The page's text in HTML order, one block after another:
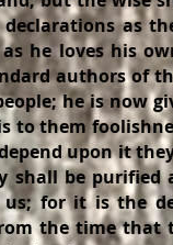
as
he loves his
authors of
he is now
to them
upon it
shall be purified
for it is the
the time that